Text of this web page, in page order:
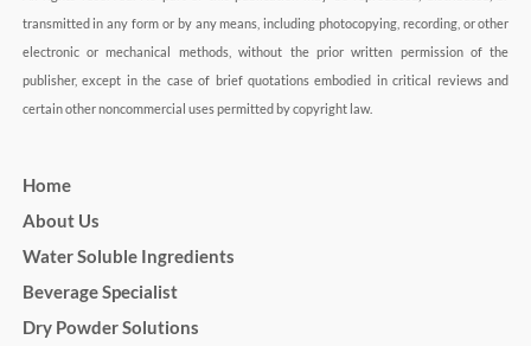
transmitted in any form or by any means, including photocopying, recording, or other
electronic or mechanical methods, without the prior written permission of the
publisher, except in the case of brief quotations embodied in critical reviews and
certain other noncommercial uses permitted by copyright law.
Home
About Us
Water Soluble Ingredients
Beverage Specialist
Dry Powder Solutions